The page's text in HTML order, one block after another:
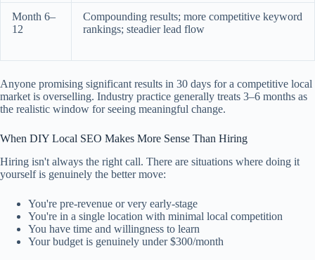
Month 6–
12
Compounding results; more competitive keyword
rankings; steadier lead flow
Anyone promising significant results in 30 days for a competitive local
market is overselling. Industry practice generally treats 3–6 months as
the realistic window for seeing meaningful change.
When DIY Local SEO Makes More Sense Than Hiring
Hiring isn't always the right call. There are situations where doing it
yourself is genuinely the better move:
You're pre-revenue or very early-stage
You're in a single location with minimal local competition
You have time and willingness to learn
Your budget is genuinely under $300/month